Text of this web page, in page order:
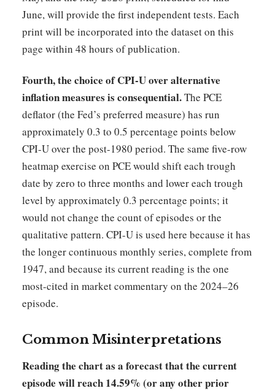
June, will provide the first independent tests. Each
print will be incorporated into the dataset on this
page within 48 hours of publication.
Fourth, the choice of CPI-U over alternative
inflation measures is consequential.The PCE
deflator (the Fed’s preferred measure) has run
approximately 0.3 to 0.5 percentage points below
CPI-U over the post-1980 period. The same five-row
heatmap exercise on PCE would shift each trough
date by zero to three months and lower each trough
level by approximately 0.3 percentage points; it
would not change the count of episodes or the
qualitative pattern. CPI-U is used here because it has
the longer continuous monthly series, complete from
1947, and because its current reading is the one
most-cited in market commentary on the 2024–26
episode.
Common Misinterpretations
Reading the chart as a forecast that the current
episode will reach 14.59% (or any other prior